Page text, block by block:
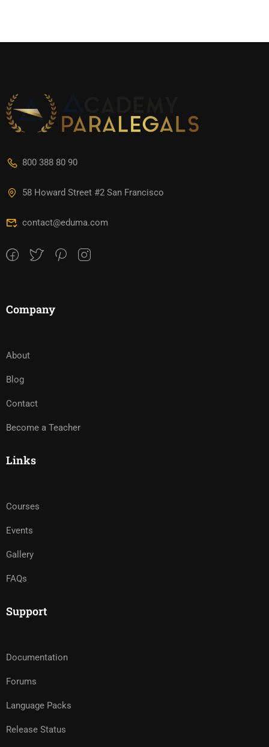
800 388 80 90
58 Howard Street #2 San Francisco
contact@eduma.com
Company
About
Blog
Contact
Become a Teacher
Links
Courses
Events
Gallery
FAQs
Support
Documentation
Forums
Language Packs
Release Status